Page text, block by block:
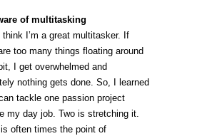
of multitasking
think I’m a great multitasker. If
too many things floating around
I get overwhelmed and
nothing gets done. So, I learned
tackle one passion project
my day job. Two is stretching it.
often times the point of